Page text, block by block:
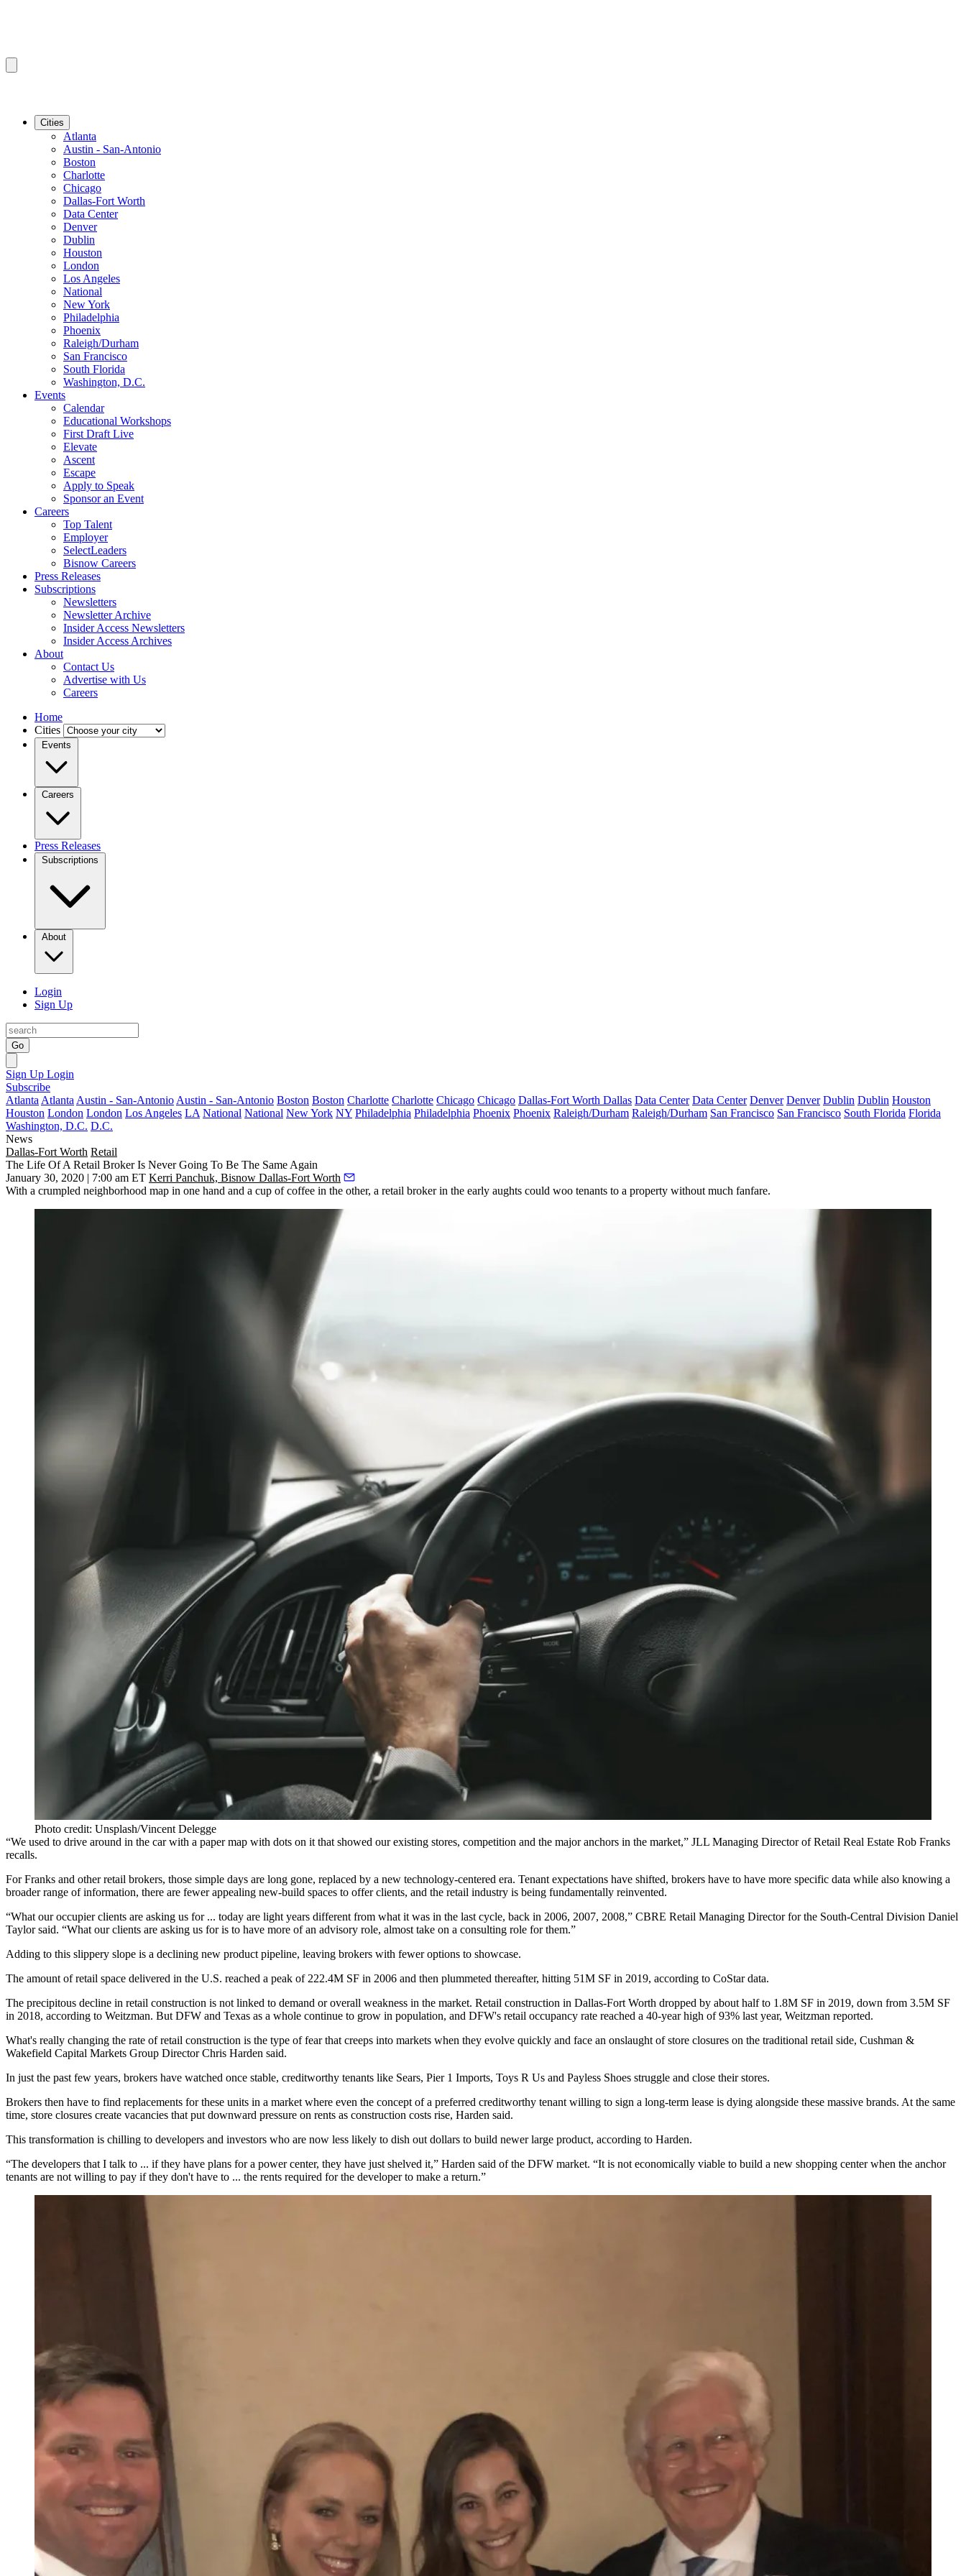
Cities
Atlanta
Austin - San-Antonio
Boston
Charlotte
Chicago
Dallas-Fort Worth
Data Center
Denver
Dublin
Houston
London
Los Angeles
National
New York
Philadelphia
Phoenix
Raleigh/Durham
San Francisco
South Florida
Washington, D.C.
Events
Calendar
Educational Workshops
First Draft Live
Elevate
Ascent
Escape
Apply to Speak
Sponsor an Event
Careers
Top Talent
Employer
SelectLeaders
Bisnow Careers
Press Releases
Subscriptions
Newsletters
Newsletter Archive
Insider Access Newsletters
Insider Access Archives
About
Contact Us
Advertise with Us
Careers
Home
Cities
Events
Careers
Press Releases
Subscriptions
About
Login
Sign Up
Go
Sign Up Login
Subscribe
Atlanta Atlanta Austin - San-Antonio Austin - San-Antonio Boston Boston Charlotte Charlotte Chicago Chicago Dallas-Fort Worth Dallas Data Center Data Center Denver Denver Dublin Dublin Houston
Houston London London Los Angeles LA National National New York NY Philadelphia Philadelphia Phoenix Phoenix Raleigh/Durham Raleigh/Durham San Francisco San Francisco South Florida Florida
Washington, D.C. D.C.
News
Dallas-Fort Worth Retail
The Life Of A Retail Broker Is Never Going To Be The Same Again
January 30, 2020 | 7:00 am ET Kerri Panchuk, Bisnow Dallas-Fort Worth
With a crumpled neighborhood map in one hand and a cup of coffee in the other, a retail broker in the early aughts could woo tenants to a property without much fanfare.
Photo credit: Unsplash/Vincent Delegge
“We used to drive around in the car with a paper map with dots on it that showed our existing stores, competition and the major anchors in the market,” JLL Managing Director of Retail Real Estate Rob Franks
recalls.
For Franks and other retail brokers, those simple days are long gone, replaced by a new technology-centered era. Tenant expectations have shifted, brokers have to have more specific data while also knowing a
broader range of information, there are fewer appealing new-build spaces to offer clients, and the retail industry is being fundamentally reinvented.
“What our occupier clients are asking us for ... today are light years different from what it was in the last cycle, back in 2006, 2007, 2008,” CBRE Retail Managing Director for the South-Central Division Daniel
Taylorsaid. “What our clients are asking us for is to have more of an advisory role, almost take on a consulting role for them.”
Adding to this slippery slope is a declining new product pipeline, leaving brokers with fewer options to showcase.
The amount of retail space delivered in the U.S. reached a peak of 222.4M SF in 2006 and then plummeted thereafter, hitting 51M SF in 2019, according to CoStar data.
The precipitous decline in retail construction is not linked to demand or overall weakness in the market. Retail construction in Dallas-Fort Worth dropped by about half to 1.8M SF in 2019, down from 3.5M SF
in 2018, according to Weitzman. But DFW and Texas as a whole continue to grow in population, and DFW's retail occupancy rate reached a 40-year high of 93% last year, Weitzman reported.
What's really changing the rate of retail construction is the type of fear that creeps into markets when they evolve quickly and face an onslaught ofstore closures on the traditional retail side, Cushman &
Wakefield Capital Markets Group DirectorChris Harden said.
In just the past few years, brokers have watched once stable, creditworthy tenants like Sears, Pier 1 Imports, Toys R Us and Payless Shoes struggle and close their stores.
Brokers then have to find replacements for these units in a market where even the concept of a preferred creditworthy tenant willing to sign a long-term lease is dying alongside these massive brands. At the same
time, store closures create vacancies that put downward pressure on rents as construction costs rise, Harden said.
This transformation is chilling to developers and investors who are now less likely to dish out dollars to build newer large product, according to Harden.
“The developers that I talk to ... if they have plans for a power center, they have just shelved it,” Harden said of the DFW market. “It is not economically viable to build a new shopping center when the anchor
tenants are not willing to pay if they don't have to ... the rents required for the developer to make a return.”